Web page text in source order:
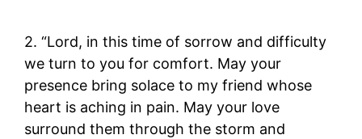
2. “Lord, in this time of sorrow and difficulty
we turn to you for comfort. May your
presence bring solace to my friend whose
heart is aching in pain. May your love
surround them through the storm and